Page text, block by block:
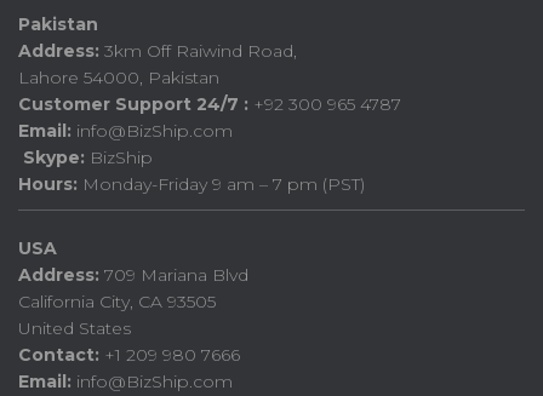
Pakistan
Address: 3km Off Raiwind Road,
Lahore 54000, Pakistan
Customer Support 24/7 : +92 300 965 4787
Email: info@BizShip.com
Skype: BizShip
Hours: Monday-Friday 9 am – 7 pm (PST)
USA
Address: 709 Mariana Blvd
California City, CA 93505
United States
Contact: +1 209 980 7666
Email: info@BizShip.com